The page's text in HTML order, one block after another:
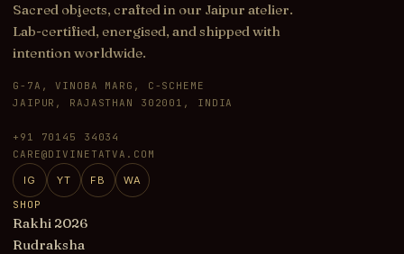
Sacred objects, crafted in our Jaipur atelier.
Lab-certified, energised, and shipped with
intention worldwide.
G-7A, VINOBA MARG, C-SCHEME
JAIPUR, RAJASTHAN 302001, INDIA
+91 70145 34034
CARE@DIVINETATVA.COM
IG YT FB
WA
SHOP
Rakhi 2026
Rudraksha